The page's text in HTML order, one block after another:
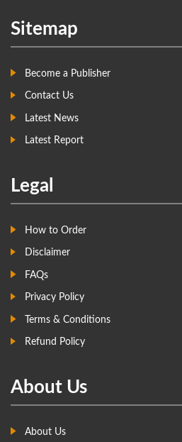
Sitemap
Become a Publisher
Contact Us
Latest News
Latest Report
Legal
How to Order
Disclaimer
FAQs
Privacy Policy
Terms & Conditions
Refund Policy
About Us
About Us